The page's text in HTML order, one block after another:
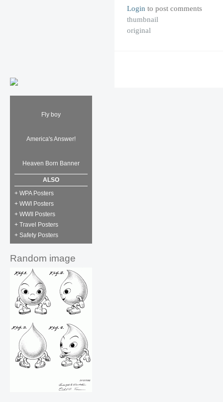
Fly boy
America's Answer!
Heaven Born Banner
ALSO
+ WPA Posters
+ WWI Posters
+ WWII Posters
+ Travel Posters
+ Safety Posters
Random image
Login to post comments
thumbnail
original